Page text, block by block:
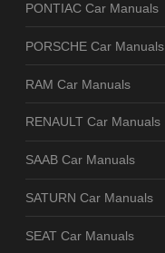
PONTIAC Car Manuals
PORSCHE Car Manuals
RAM Car Manuals
RENAULT Car Manuals
SAAB Car Manuals
SATURN Car Manuals
SEAT Car Manuals